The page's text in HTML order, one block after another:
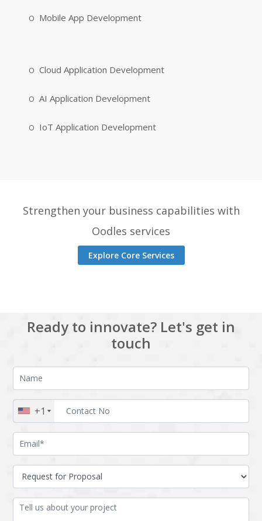
Mobile App Development
Cloud Application Development
AI Application Development
IoT Application Development
Strengthen your business capabilities with
Oodles services
Explore Core Services
Ready to innovate? Let's get in
touch
+1